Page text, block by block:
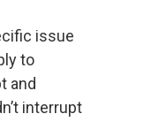
issue
to
and
interrupt